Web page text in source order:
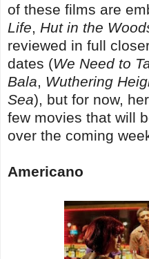
of these films are
Life, Hut in the
reviewed in full
dates (We Need to
Bala, Wuthering
Sea), but for now,
few movies that will
over the coming
Americano